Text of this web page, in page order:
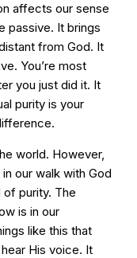
affects our sense
passive. It brings
from God. It
You’re most
you just did it. It
purity is your
world. However,
our walk with God
purity. The
is in our
like this that
His voice. It